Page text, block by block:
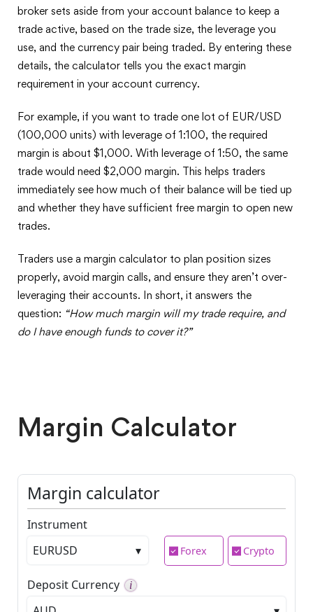
broker sets aside from your account balance to keep a
trade active, based on the trade size, the leverage you
use, and the currency pair being traded. By entering these
details, the calculator tells you the exact margin
requirement in your account currency.
For example, if you want to trade one lot of EUR/USD
(100,000 units) with leverage of 1:100, the required
margin is about $1,000. With leverage of 1:50, the same
trade would need $2,000 margin. This helps traders
immediately see how much of their balance will be tied up
and whether they have sufficient free margin to open new
trades.
Traders use a margin calculator to plan position sizes
properly, avoid margin calls, and ensure they aren’t over-
leveraging their accounts. In short, it answers the
question: “How much margin will my trade require, and
do I have enough funds to cover it?”
Margin Calculator